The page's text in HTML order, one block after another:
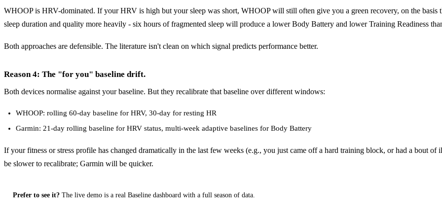
WHOOP is HRV-dominated. If your HRV is high but your sleep was short, WHOOP will still often give you a green recovery, on the basis
sleep duration and quality more heavily - six hours of fragmented sleep will produce a lower Body Battery and lower Training Readiness
Both approaches are defensible. The literature isn't clean on which signal predicts performance better.
Reason 4: The "for you" baseline drift.
Both devices normalise against your baseline. But they recalibrate that baseline over different windows:
WHOOP: rolling 60-day baseline for HRV, 30-day for resting HR
Garmin: 21-day rolling baseline for HRV status, multi-week adaptive baselines for Body Battery
If your fitness or stress profile has changed dramatically in the last few weeks (e.g., you just came off a hard training block, or had a bout
be slower to recalibrate; Garmin will be quicker.
Prefer to see it? The live demo is a real Baseline dashboard with a full season of data.